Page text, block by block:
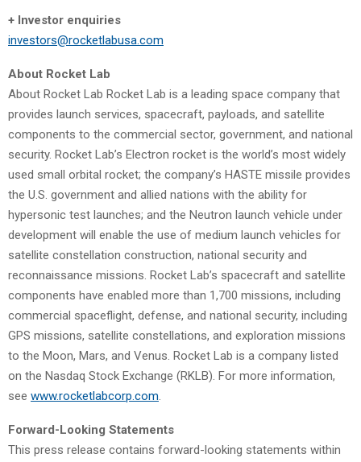
+ Investor enquiries
investors@rocketlabusa.com
About Rocket Lab
About Rocket Lab Rocket Lab is a leading space company that
provides launch services, spacecraft, payloads, and satellite
components to the commercial sector, government, and national
security. Rocket Lab’s Electron rocket is the world’s most widely
used small orbital rocket; the company’s HASTE missile provides
the U.S. government and allied nations with the ability for
hypersonic test launches; and the Neutron launch vehicle under
development will enable the use of medium launch vehicles for
satellite constellation construction, national security and
reconnaissance missions. Rocket Lab’s spacecraft and satellite
components have enabled more than 1,700 missions, including
commercial spaceflight, defense, and national security, including
GPS missions, satellite constellations, and exploration missions
to the Moon, Mars, and Venus. Rocket Lab is a company listed
on the Nasdaq Stock Exchange (RKLB). For more information,
see www.rocketlabcorp.com.
Forward-Looking Statements
This press release contains forward-looking statements within